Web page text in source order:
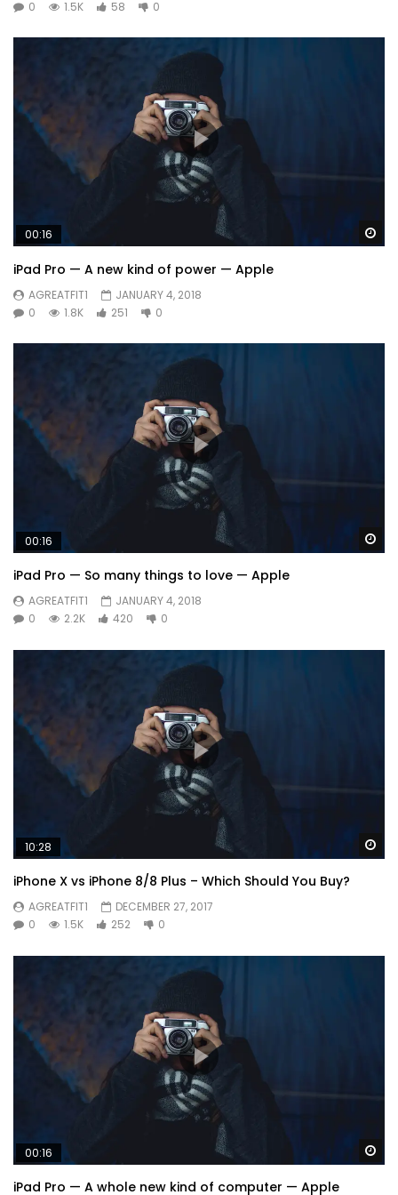
0 1.5K 58 0
00:16
iPad Pro — A new kind of power — Apple
AGREATFIT1
JANUARY 4, 2018
0
1.8K 251 0
00:16
iPad Pro — So many things to love — Apple
AGREATFIT1
JANUARY 4, 2018
0
2.2K 420 0
10:28
iPhone X vs iPhone 8/8 Plus – Which Should You Buy?
AGREATFIT1
DECEMBER 27, 2017
0
1.5K 252 0
00:16
iPad Pro — A whole new kind of computer — Apple